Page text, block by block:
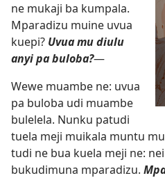
ne mukaji ba kumpala.
Mparadizu muine uvua
kuepi? Uvua mu diulu
anyi pa buloba?—
Wewe muambe ne: uvua
pa buloba udi muambe
bulelela. Nunku patudi
tuela meji muikala muntu
tudi ne bua kuela meji ne:
bukudimuna mparadizu.